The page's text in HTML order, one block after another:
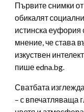
Първите снимки
обикалят
истинска еуфория
мнение, че става
изкуствен
пише edna.bg.
Сватбата
– с впечатляваща